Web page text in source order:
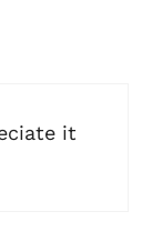
it